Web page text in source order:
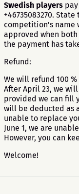
Swedish players
+46735083270.
competition's name
approved when
the payment has
Refund:
We will refund 100
After April 23, we
provided we can fill
will be deducted as
unable to replace
June 1, we are
However, you can
Welcome!